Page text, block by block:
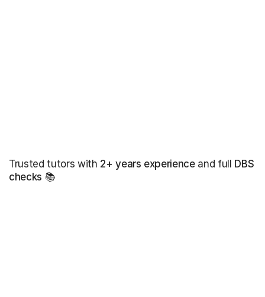
Trusted tutors with 2+ years experienceand full DBS
checks 📚